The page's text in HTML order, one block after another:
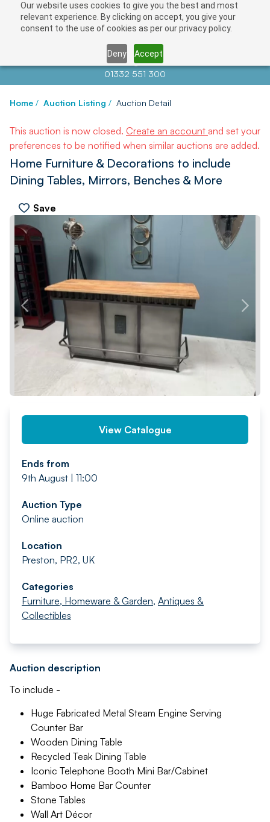
Our website uses cookies to give you the best and most
relevant experience. By clicking on accept, you give your
consent to the use of cookies as per our privacy policy.
Deny Accept
Contact us atinfo@auctionnews.com
01332 551 300
Home / Auction Listing / Auction Detail
This auction is now closed. Create an account and set your
preferences to be notified when similar auctions are added.
Home Furniture & Decorations to include
Dining Tables, Mirrors, Benches & More
Save
PREV NEXT
View Catalogue
Ends from
9th August | 11:00
Auction Type
Online auction
Location
Preston, PR2, UK
Categories
Furniture, Homeware & Garden, Antiques &
Collectibles
Auction description
To include -
Huge Fabricated Metal Steam Engine Serving
Counter Bar
Wooden Dining Table
Recycled Teak Dining Table
Iconic Telephone Booth Mini Bar/Cabinet
Bamboo Home Bar Counter
Stone Tables
Wall Art Décor